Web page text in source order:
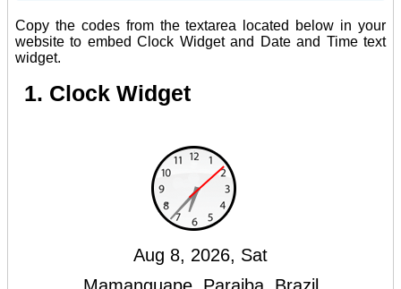
Copy the codes from the textarea located below in your
website to embed Clock Widget and Date and Time text
widget.
1. Clock Widget